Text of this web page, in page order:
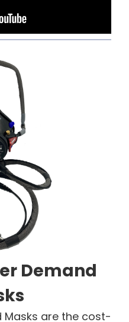
Demand
Masks are the cost-